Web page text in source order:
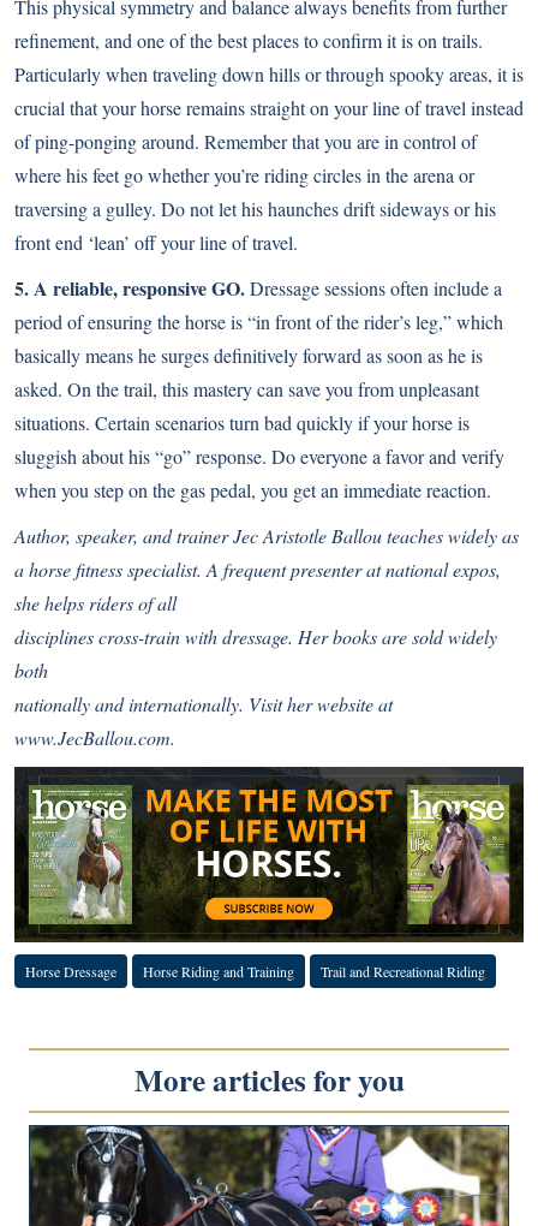
This physical symmetry and balance always benefits from further
refinement, and one of the best places to confirm it is on trails.
Particularly when traveling down hills or through spooky areas, it is
crucial that your horse remains straight on your line of travel instead
of ping-ponging around. Remember that you are in control of
where his feet go whether you’re riding circles in the arena or
traversing a gulley. Do not let his haunches drift sideways or his
front end ‘lean’ off your line of travel.
5. A reliable, responsive GO.Dressage sessions often include a
period of ensuring the horse is “in front of the rider’s leg,” which
basically means he surges definitively forward as soon as he is
asked. On the trail, this mastery can save you from unpleasant
situations. Certain scenarios turn bad quickly if your horse is
sluggish about his “go” response. Do everyone a favor and verify
when you step on the gas pedal, you get an immediate reaction.
Author, speaker, and trainer Jec Aristotle Ballou teaches widely as
a horse fitness specialist. A frequent presenter at national expos,
she helps riders of all
disciplines cross-train with dressage. Her books are sold widely
both
nationally and internationally. Visit her website at
www.JecBallou.com.
Horse Dressage Horse Riding and Training Trail and Recreational Riding
More articles for you